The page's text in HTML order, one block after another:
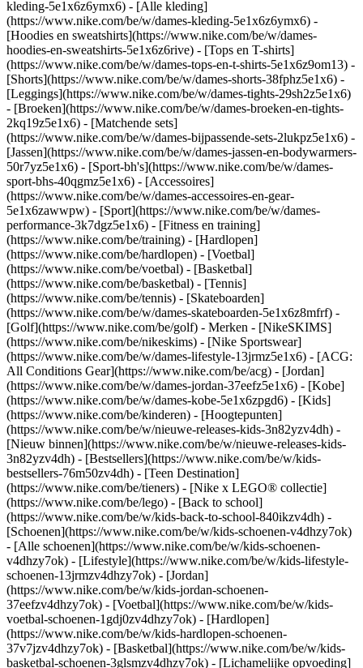
kleding-5e1x6z6ymx6) - [Alle kleding]
(https://www.nike.com/be/w/dames-kleding-5e1x6z6ymx6) -
[Hoodies en sweatshirts](https://www.nike.com/be/w/dames-
hoodies-en-sweatshirts-5e1x6z6rive) - [Tops en T-shirts]
(https://www.nike.com/be/w/dames-tops-en-t-shirts-5e1x6z9om13) -
[Shorts](https://www.nike.com/be/w/dames-shorts-38fphz5e1x6) -
[Leggings](https://www.nike.com/be/w/dames-tights-29sh2z5e1x6)
- [Broeken](https://www.nike.com/be/w/dames-broeken-en-tights-
2kq19z5e1x6) - [Matchende sets]
(https://www.nike.com/be/w/dames-bijpassende-sets-2lukpz5e1x6) -
[Jassen](https://www.nike.com/be/w/dames-jassen-en-bodywarmers-
50r7yz5e1x6) - [Sport-bh's](https://www.nike.com/be/w/dames-
sport-bhs-40qgmz5e1x6) - [Accessoires]
(https://www.nike.com/be/w/dames-accessoires-en-gear-
5e1x6zawwpw) - [Sport](https://www.nike.com/be/w/dames-
performance-3k7dgz5e1x6) - [Fitness en training]
(https://www.nike.com/be/training) - [Hardlopen]
(https://www.nike.com/be/hardlopen) - [Voetbal]
(https://www.nike.com/be/voetbal) - [Basketbal]
(https://www.nike.com/be/basketbal) - [Tennis]
(https://www.nike.com/be/tennis) - [Skateboarden]
(https://www.nike.com/be/w/dames-skateboarden-5e1x6z8mfrf) -
[Golf](https://www.nike.com/be/golf) - Merken - [NikeSKIMS]
(https://www.nike.com/be/nikeskims) - [Nike Sportswear]
(https://www.nike.com/be/w/dames-lifestyle-13jrmz5e1x6) - [ACG:
All Conditions Gear](https://www.nike.com/be/acg) - [Jordan]
(https://www.nike.com/be/w/dames-jordan-37eefz5e1x6) - [Kobe]
(https://www.nike.com/be/w/dames-kobe-5e1x6zpgd6) - [Kids]
(https://www.nike.com/be/kinderen) - [Hoogtepunten]
(https://www.nike.com/be/w/nieuwe-releases-kids-3n82yzv4dh) -
[Nieuw binnen](https://www.nike.com/be/w/nieuwe-releases-kids-
3n82yzv4dh) - [Bestsellers](https://www.nike.com/be/w/kids-
bestsellers-76m50zv4dh) - [Teen Destination]
(https://www.nike.com/be/tieners) - [Nike x LEGO® collectie]
(https://www.nike.com/be/lego) - [Back to school]
(https://www.nike.com/be/w/kids-back-to-school-840ikzv4dh) -
[Schoenen](https://www.nike.com/be/w/kids-schoenen-v4dhzy7ok)
- [Alle schoenen](https://www.nike.com/be/w/kids-schoenen-
v4dhzy7ok) - [Lifestyle](https://www.nike.com/be/w/kids-lifestyle-
schoenen-13jrmzv4dhzy7ok) - [Jordan]
(https://www.nike.com/be/w/kids-jordan-schoenen-
37eefzv4dhzy7ok) - [Voetbal](https://www.nike.com/be/w/kids-
voetbal-schoenen-1gdj0zv4dhzy7ok) - [Hardlopen]
(https://www.nike.com/be/w/kids-hardlopen-schoenen-
37v7jzv4dhzy7ok) - [Basketbal](https://www.nike.com/be/w/kids-
basketbal-schoenen-3glsmzv4dhzy7ok) - [Lichamelijke opvoeding]